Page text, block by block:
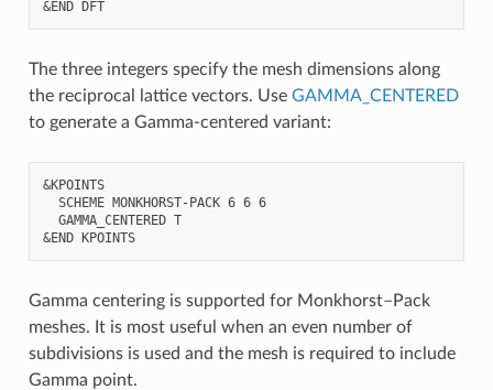
&END DFT
The three integers specify the mesh dimensions along
the reciprocal lattice vectors. Use GAMMA_CENTERED
to generate a Gamma-centered variant:
&KPOINTS
  SCHEME MONKHORST-PACK 6 6 6
  GAMMA_CENTERED T
&END KPOINTS
Gamma centering is supported for Monkhorst–Pack
meshes. It is most useful when an even number of
subdivisions is used and the mesh is required to include
Gamma point.